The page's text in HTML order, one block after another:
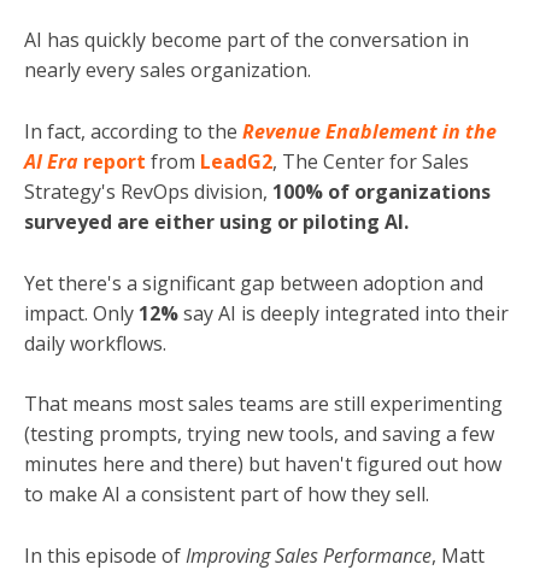
AI has quickly become part of the conversation in
nearly every sales organization.
In fact, according to the Revenue Enablement in the
AI Era report from LeadG2, The Center for Sales
Strategy's RevOps division, 100% of organizations
surveyed are either using or piloting AI.
Yet there's a significant gap between adoption and
impact. Only 12%say AI is deeply integrated into their
daily workflows.
That means most sales teams are still experimenting
(testing prompts, trying new tools, and saving a few
minutes here and there) but haven't figured out how
to make AI a consistent part of how they sell.
In this episode ofImproving Sales Performance, Matt